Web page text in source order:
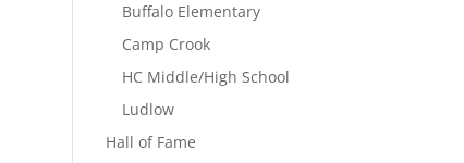
Buffalo Elementary
Camp Crook
HC Middle/High School
Ludlow
Hall of Fame